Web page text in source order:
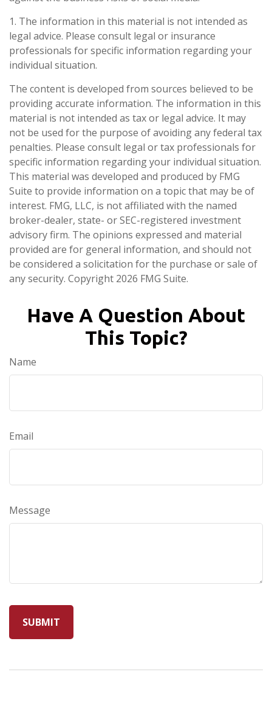
1. The information in this material is not intended as
legal advice. Please consult legal or insurance
professionals for specific information regarding your
individual situation.
The content is developed from sources believed to be
providing accurate information. The information in this
material is not intended as tax or legal advice. It may
not be used for the purpose of avoiding any federal tax
penalties. Please consult legal or tax professionals for
specific information regarding your individual situation.
This material was developed and produced by FMG
Suite to provide information on a topic that may be of
interest. FMG, LLC, is not affiliated with the named
broker-dealer, state- or SEC-registered investment
advisory firm. The opinions expressed and material
provided are for general information, and should not
be considered a solicitation for the purchase or sale of
any security. Copyright 2026 FMG Suite.
Have A Question About
This Topic?
Name
Email
Message